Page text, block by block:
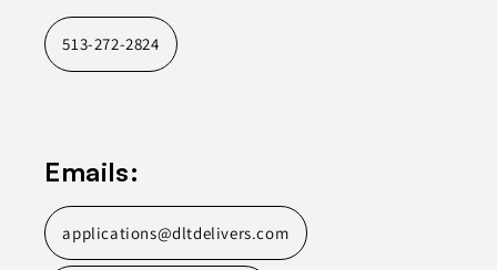
513-272-2824
Emails:
applications@dltdelivers.com